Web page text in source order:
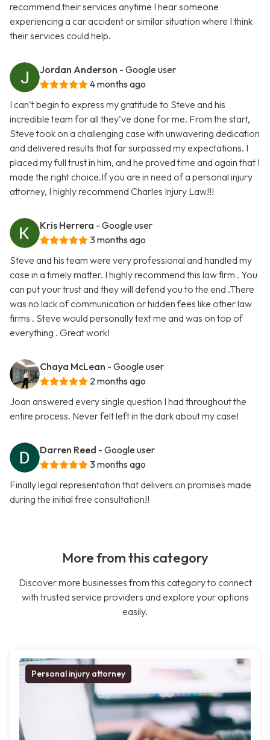
recommend their services anytime I hear someone
experiencing a car accident or similar situation where I think
their services could help.
Jordan Anderson - Google user
4 months ago
I can’t begin to express my gratitude to Steve and his
incredible team for all they’ve done for me. From the start,
Steve took on a challenging case with unwavering dedication
and delivered results that far surpassed my expectations. I
placed my full trust in him, and he proved time and again that I
made the right choice.If you are in need of a personal injury
attorney, I highly recommend Charles Injury Law!!!
Kris Herrera - Google user
3 months ago
Steve and his team were very professional and handled my
case in a timely matter. I highly recommend this law firm . You
can put your trust and they will defend you to the end .There
was no lack of communication or hidden fees like other law
firms . Steve would personally text me and was on top of
everything . Great work!
Chaya McLean - Google user
2 months ago
Joan answered every single question I had throughout the
entire process. Never felt left in the dark about my case!
Darren Reed - Google user
3 months ago
Finally legal representation that delivers on promises made
during the initial free consultation!!
More from this category
Discover more businesses from this category to connect
with trusted service providers and explore your options
easily.
Personal injury attorney